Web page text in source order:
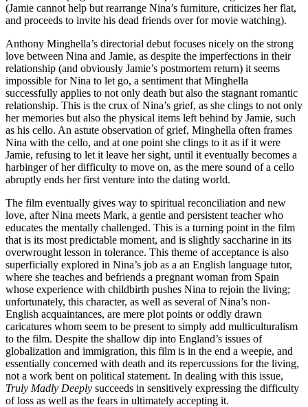
(Jamie cannot help but rearrange Nina’s furniture, criticizes her flat,
and proceeds to invite his dead friends over for movie watching).
Anthony Minghella’s directorial debut focuses nicely on the strong
love between Nina and Jamie, as despite the imperfections in their
relationship (and obviously Jamie’s postmortem return) it seems
impossible for Nina to let go, a sentiment that Minghella
successfully applies to not only death but also the stagnant romantic
relationship. This is the crux of Nina’s grief, as she clings to not only
her memories but also the physical items left behind by Jamie, such
as his cello. An astute observation of grief, Minghella often frames
Nina with the cello, and at one point she clings to it as if it were
Jamie, refusing to let it leave her sight, until it eventually becomes a
harbinger of her difficulty to move on, as the mere sound of a cello
abruptly ends her first venture into the dating world.
The film eventually gives way to spiritual reconciliation and new
love, after Nina meets Mark, a gentle and persistent teacher who
educates the mentally challenged. This is a turning point in the film
that is its most predictable moment, and is slightly saccharine in its
overwrought lesson in tolerance. This theme of acceptance is also
superficially explored in Nina’s job as a an English language tutor,
where she teaches and befriends a pregnant woman from Spain
whose experience with childbirth pushes Nina to rejoin the living;
unfortunately, this character, as well as several of Nina’s non-
English acquaintances, are mere plot points or oddly drawn
caricatures whom seem to be present to simply add multiculturalism
to the film. Despite the shallow dip into England’s issues of
globalization and immigration, this film is in the end a weepie, and
essentially concerned with death and its repercussions for the living,
not a work bent on political statement. In dealing with this issue,
Truly Madly Deeply succeeds in sensitively expressing the difficulty
of loss as well as the fears in ultimately accepting it.